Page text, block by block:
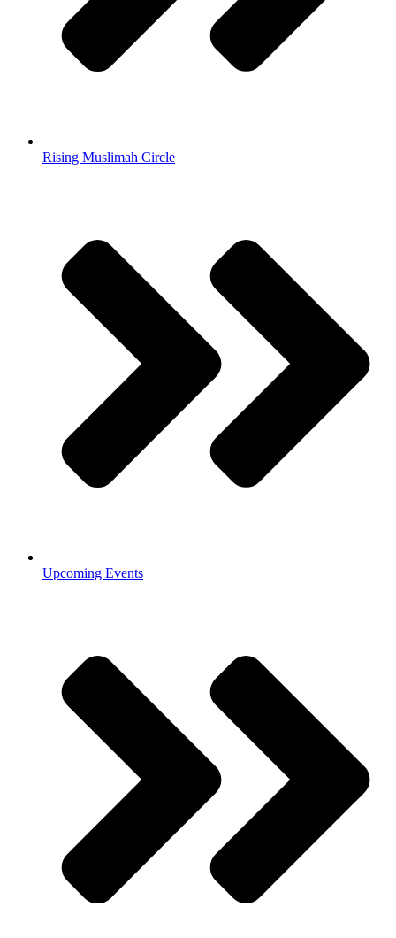
Rising Muslimah Circle
Upcoming Events